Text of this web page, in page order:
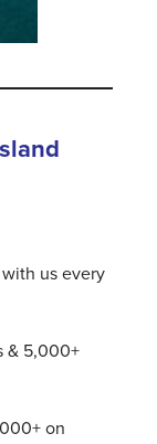
us every
& 5,000+
on